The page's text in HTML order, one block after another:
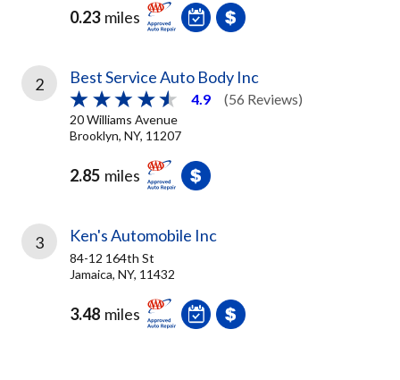
0.23 miles
2 Best Service Auto Body Inc
4.9 (56 Reviews)
20 Williams Avenue
Brooklyn, NY, 11207
2.85 miles
3 Ken's Automobile Inc
84-12 164th St
Jamaica, NY, 11432
3.48 miles